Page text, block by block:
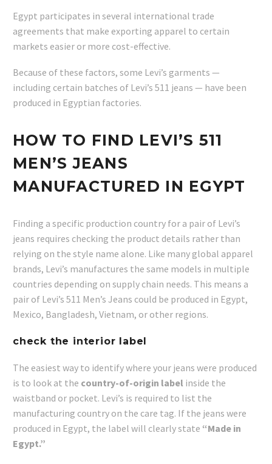
Egypt participates in several international trade
agreements that make exporting apparel to certain
markets easier or more cost-effective.
Because of these factors, some Levi’s garments —
including certain batches of Levi’s 511 jeans — have been
produced in Egyptian factories.
HOW TO FIND LEVI’S 511
MEN’S JEANS
MANUFACTURED IN EGYPT
Finding a specific production country for a pair of Levi’s
jeans requires checking the product details rather than
relying on the style name alone. Like many global apparel
brands, Levi’s manufactures the same models in multiple
countries depending on supply chain needs. This means a
pair of Levi’s 511 Men’s Jeans could be produced in Egypt,
Mexico, Bangladesh, Vietnam, or other regions.
check the interior label
The easiest way to identify where your jeans were produced
is to look at the country-of-origin label inside the
waistband or pocket. Levi’s is required to list the
manufacturing country on the care tag. If the jeans were
produced in Egypt, the label will clearly state “Made in
Egypt.”